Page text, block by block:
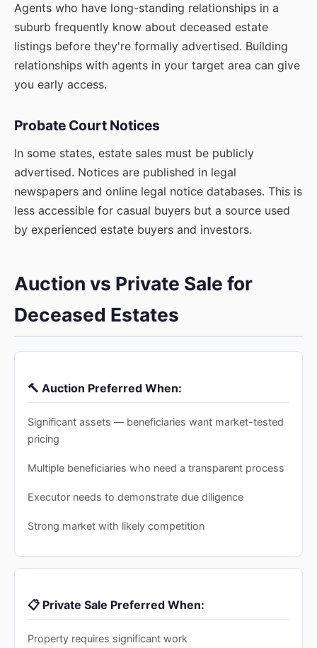
Agents who have long-standing relationships in a
suburb frequently know about deceased estate
listings before they're formally advertised. Building
relationships with agents in your target area can give
you early access.
Probate Court Notices
In some states, estate sales must be publicly
advertised. Notices are published in legal
newspapers and online legal notice databases. This is
less accessible for casual buyers but a source used
by experienced estate buyers and investors.
Auction vs Private Sale for
Deceased Estates
🔨 Auction Preferred When:
Significant assets — beneficiaries want market-tested
pricing
Multiple beneficiaries who need a transparent process
Executor needs to demonstrate due diligence
Strong market with likely competition
📋 Private Sale Preferred When:
Property requires significant work